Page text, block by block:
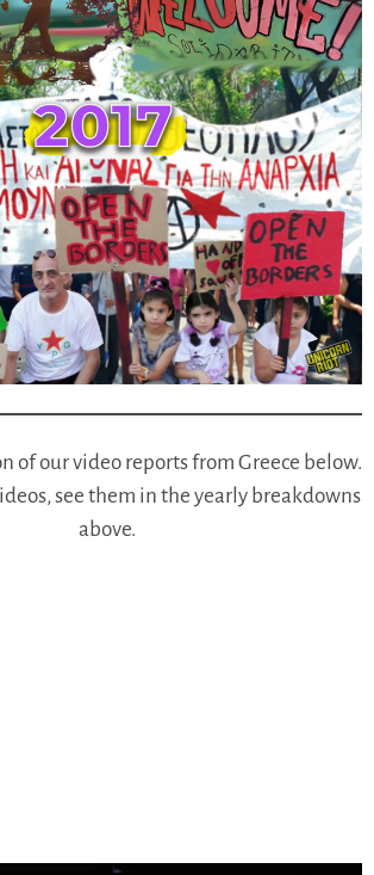
of our video reports from Greece below.
see them in the yearly breakdowns
above.